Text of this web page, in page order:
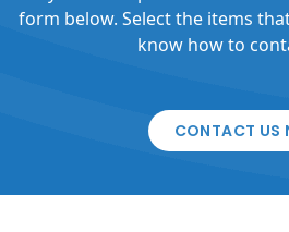
form below. Select the items
know how to
CONTACT US